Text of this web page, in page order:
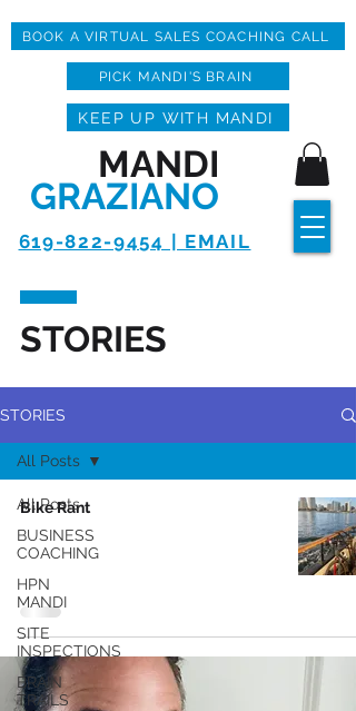
619-822-9454 | EMAIL
MANDI
GRAZIANO
KEEP UP WITH MANDI
BOOK A VIRTUAL SALES COACHING CALL
PICK MANDI'S BRAIN
STORIES
STORIES
All Posts
BUSINESS
COACHING
HPN
MANDI
SITE
INSPECTIONS
BRAIN
TRAILS
All Posts
Bike Rant